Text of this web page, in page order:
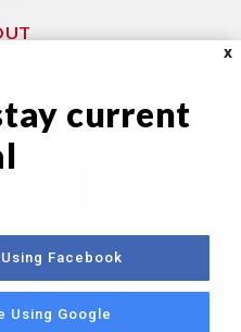
Newsletter
the best experience on our
X
current
Facebook
Using Google